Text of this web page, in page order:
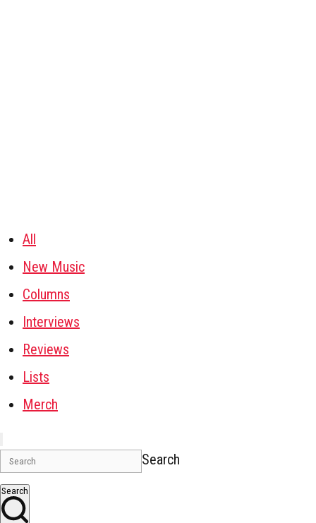
All
New Music
Columns
Interviews
Reviews
Lists
Merch
Search
Search